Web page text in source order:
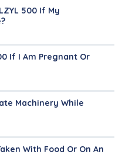
500 If My
If I Am Pregnant Or
Machinery While
With Food Or On An